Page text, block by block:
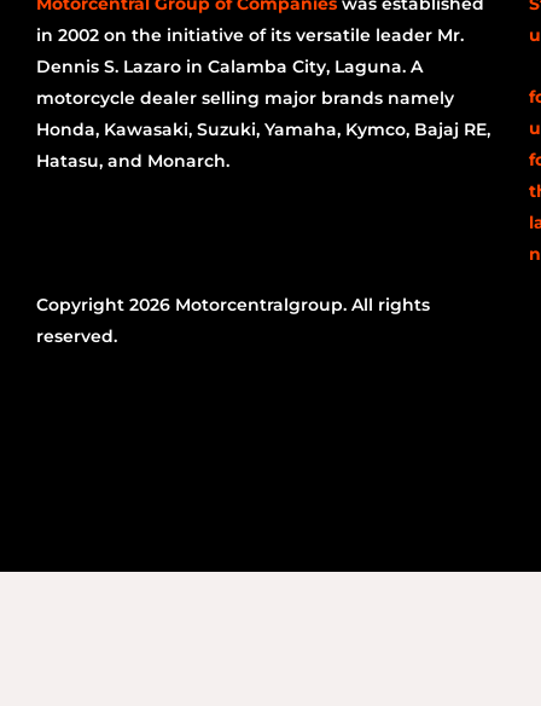
in 2002 on the initiative of its versatile leader Mr.
Dennis S. Lazaro in Calamba City, Laguna. A
motorcycle dealer selling major brands namely
Honda, Kawasaki, Suzuki, Yamaha, Kymco, Bajaj RE,
Hatasu, and Monarch.
Copyright 2026 Motorcentralgroup. All rights
reserved.